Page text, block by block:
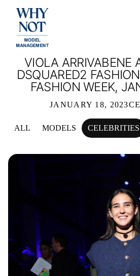
VIOLA ARRIVABENE
DSQUARED2
FASHION WEEK,
JANUARY 18, 2023
ALL MODELS CELEBRITIES
VIOLA ARRIVABENE